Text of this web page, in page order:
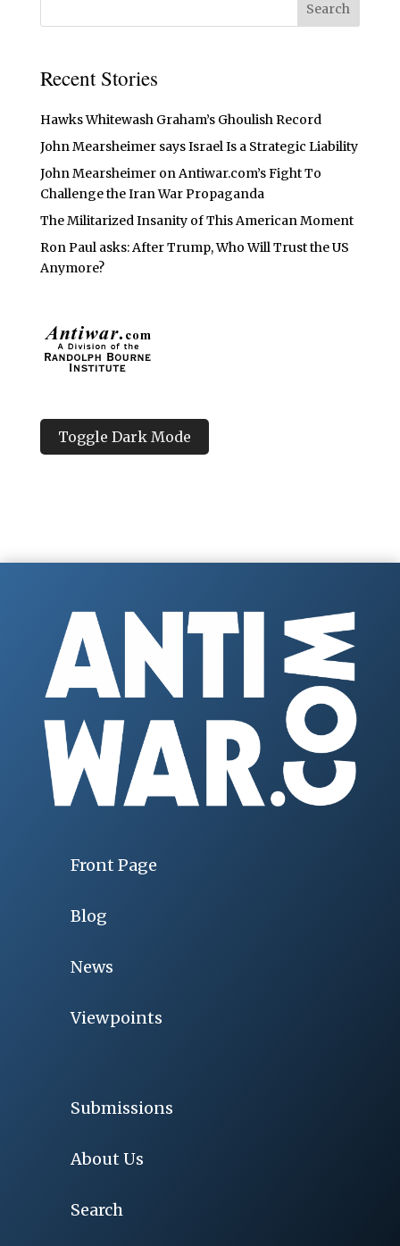
Recent Stories
Hawks Whitewash Graham’s Ghoulish Record
John Mearsheimer says Israel Is a Strategic Liability
John Mearsheimer on Antiwar.com’s Fight To
Challenge the Iran War Propaganda
The Militarized Insanity of This American Moment
Ron Paul asks: After Trump, Who Will Trust the US
Anymore?
Toggle Dark Mode
Front Page
Blog
News
Viewpoints
Submissions
About Us
Search